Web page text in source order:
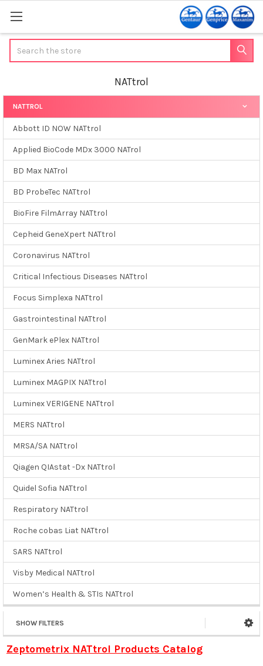
NATtrol
Sidebar
NATTROL
Abbott ID NOW NATtrol
Applied BioCode MDx 3000 NATrol
BD Max NATrol
BD ProbeTec NATtrol
BioFire FilmArray NATtrol
Cepheid GeneXpert NATtrol
Coronavirus NATtrol
Critical Infectious Diseases NATtrol
Focus Simplexa NATtrol
Gastrointestinal NATtrol
GenMark ePlex NATtrol
Luminex Aries NATtrol
Luminex MAGPIX NATtrol
Luminex VERIGENE NATtrol
MERS NATtrol
MRSA/SA NATtrol
Qiagen QIAstat -Dx NATtrol
Quidel Sofia NATtrol
Respiratory NATtrol
Roche cobas Liat NATtrol
SARS NATtrol
Visby Medical NATtrol
Women’s Health & STIs NATtrol
SHOW FILTERS
Zeptometrix NATtrol Products Catalog